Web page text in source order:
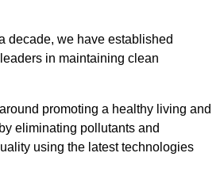
decade, we have established
in maintaining clean
promoting a healthy living and
eliminating pollutants and
using the latest technologies